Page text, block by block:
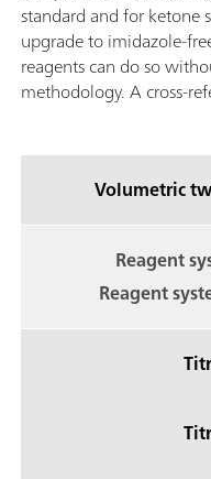
standard and for ketone
upgrade to imidazole-
reagents can do so
methodology. A cross-
Volumetric
Reagent
Reagent